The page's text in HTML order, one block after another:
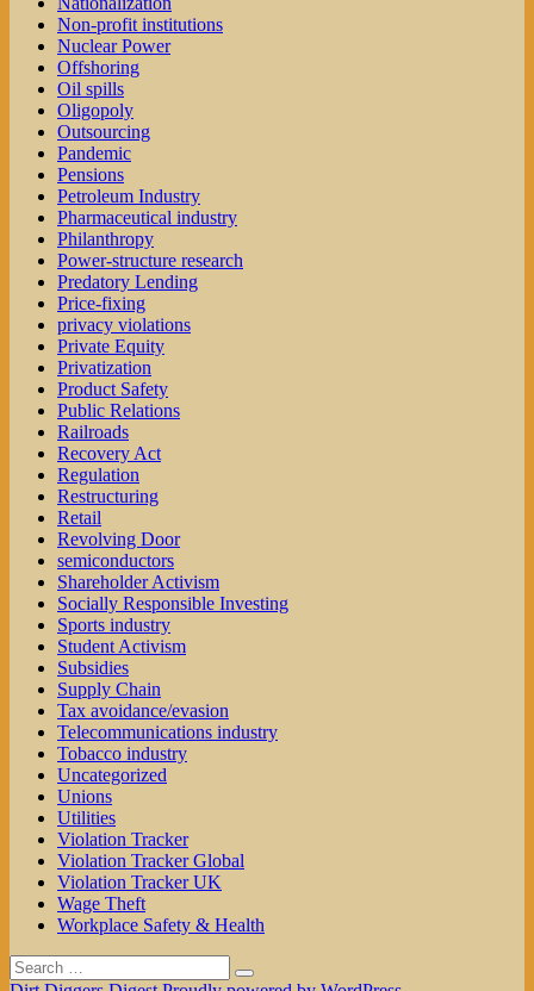
Non-profit institutions
Nuclear Power
Offshoring
Oil spills
Oligopoly
Outsourcing
Pandemic
Pensions
Petroleum Industry
Pharmaceutical industry
Philanthropy
Power-structure research
Predatory Lending
Price-fixing
privacy violations
Private Equity
Privatization
Product Safety
Public Relations
Railroads
Recovery Act
Regulation
Restructuring
Retail
Revolving Door
semiconductors
Shareholder Activism
Socially Responsible Investing
Sports industry
Student Activism
Subsidies
Supply Chain
Tax avoidance/evasion
Telecommunications industry
Tobacco industry
Uncategorized
Unions
Utilities
Violation Tracker
Violation Tracker Global
Violation Tracker UK
Wage Theft
Workplace Safety & Health
Search
for:
Search